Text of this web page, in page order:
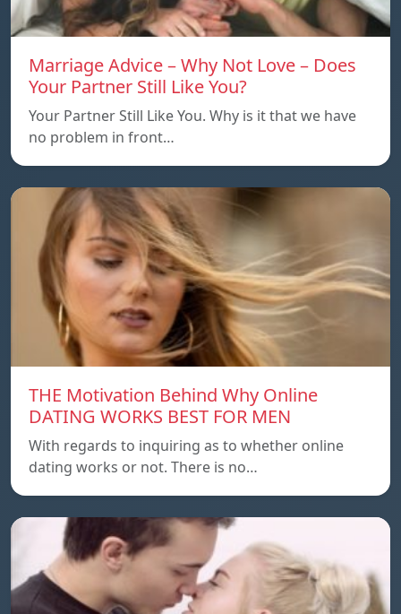
Marriage Advice – Why Not Love – Does
Your Partner Still Like You?
Your Partner Still Like You. Why is it that we have
no problem in front…
THE Motivation Behind Why Online
DATING WORKS BEST FOR MEN
With regards to inquiring as to whether online
dating works or not. There is no…